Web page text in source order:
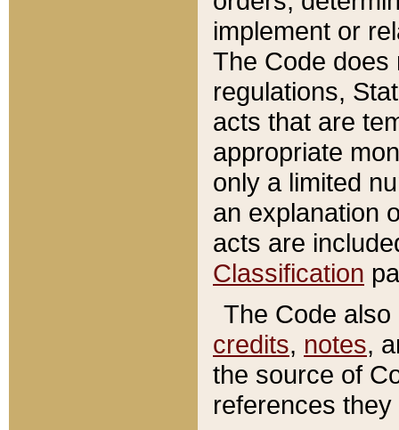
implement or
The Code does
regulations,
acts that are
appropriate
only a limited
an explanation
acts are
Classification
The Code
credits, notes,
the source of
references